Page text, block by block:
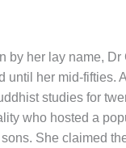
by her lay name,
her mid-fifties.
studies for
who hosted a
She claimed